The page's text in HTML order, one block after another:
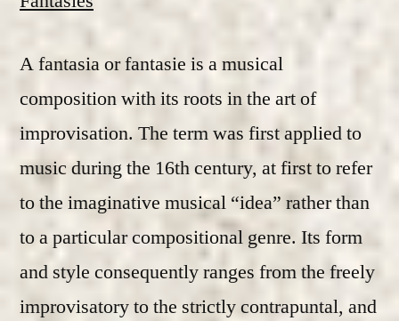
A fantasia or fantasie is a musical
composition with its roots in the art of
improvisation. The term was first applied to
music during the 16th century, at first to refer
to the imaginative musical “idea” rather than
to a particular compositional genre. Its form
and style consequently ranges from the freely
improvisatory to the strictly contrapuntal, and